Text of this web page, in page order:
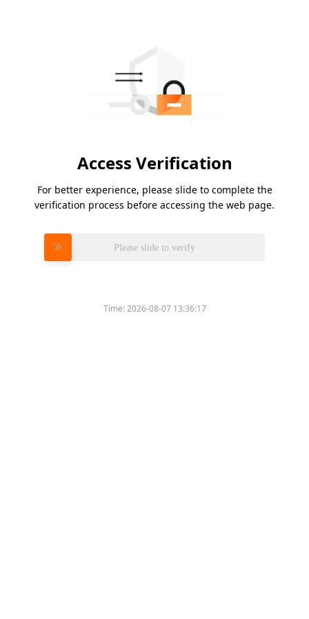
Access Verification
For better experience, please slide to complete the
verification process before accessing the web page.
Please slide to verify
Time:2026-08-07 13:36:17